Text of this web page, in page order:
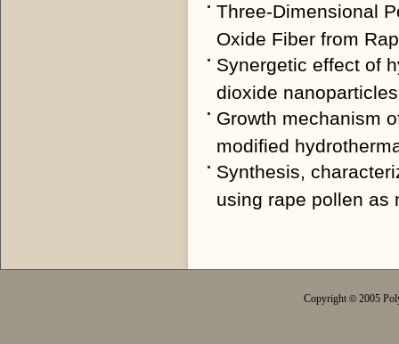
Three-Dimensional
Oxide Fiber from
Synergetic effect of
dioxide
Growth mechanism
modified
Synthesis,
using rape pollen as
Copyright© 2005